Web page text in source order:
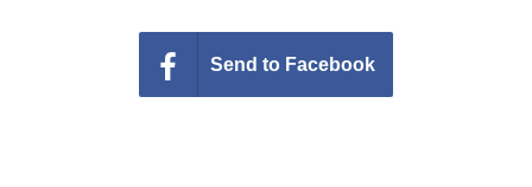
Send to Facebook